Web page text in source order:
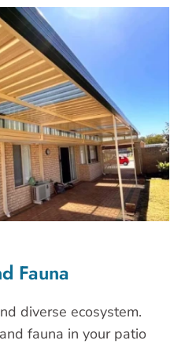
Fauna
diverse ecosystem.
fauna in your patio